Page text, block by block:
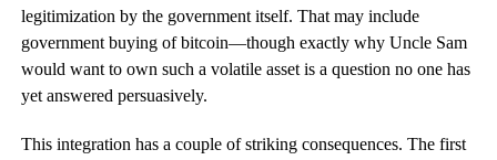
legitimization by the government itself. That may include
government buying of bitcoin—though exactly why Uncle Sam
would want to own such a volatile asset is a question no one has
yet answered persuasively.
This integration has a couple of striking consequences. The first